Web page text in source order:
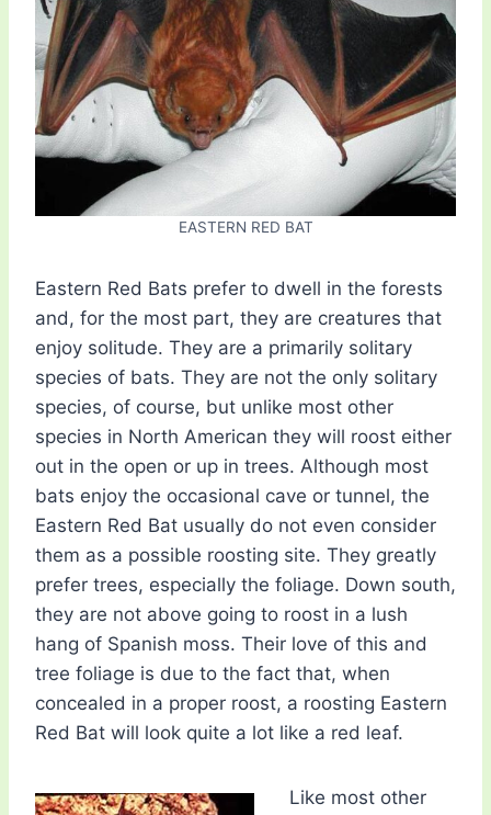
EASTERN RED BAT
Eastern Red Bats prefer to dwell in the forests
and, for the most part, they are creatures that
enjoy solitude. They are a primarily solitary
species of bats. They are not the only solitary
species, of course, but unlike most other
species in North American they will roost either
out in the open or up in trees. Although most
bats enjoy the occasional cave or tunnel, the
Eastern Red Bat usually do not even consider
them as a possible roosting site. They greatly
prefer trees, especially the foliage. Down south,
they are not above going to roost in a lush
hang of Spanish moss. Their love of this and
tree foliage is due to the fact that, when
concealed in a proper roost, a roosting Eastern
Red Bat will look quite a lot like a red leaf.
Like most other